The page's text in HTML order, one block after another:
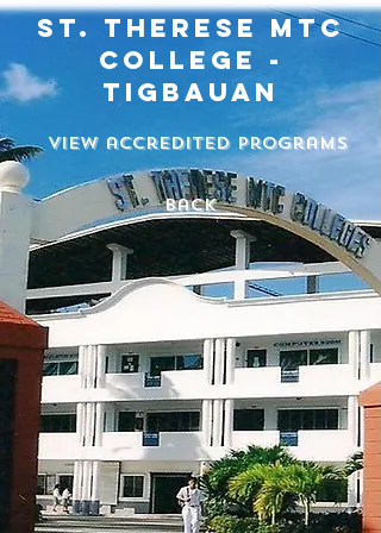
st. therese mtc
college -
tigbauan
View accredited programs
back